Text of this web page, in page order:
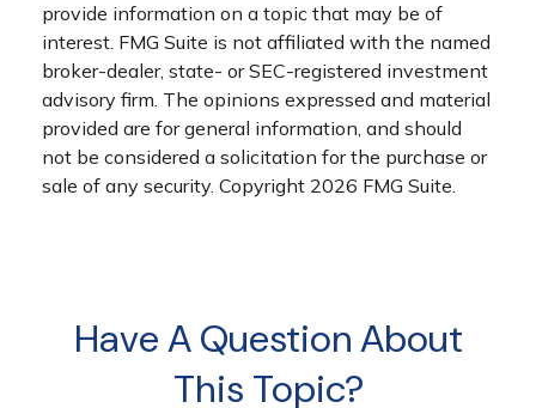
provide information on a topic that may be of
interest. FMG Suite is not affiliated with the named
broker-dealer, state- or SEC-registered investment
advisory firm. The opinions expressed and material
provided are for general information, and should
not be considered a solicitation for the purchase or
sale of any security. Copyright 2026 FMG Suite.
Have A Question About
This Topic?